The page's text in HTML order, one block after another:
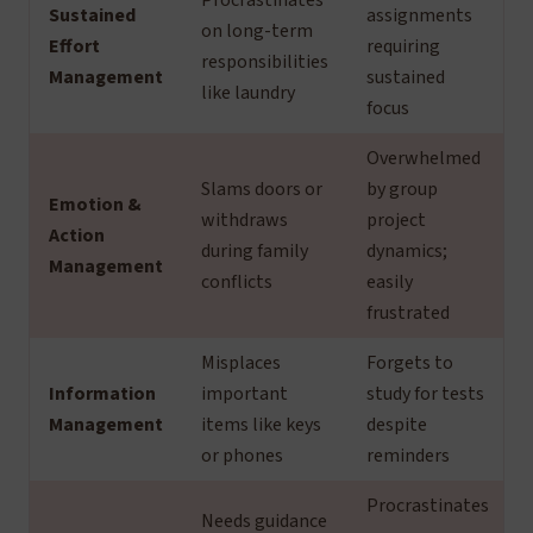
Sustained
Effort
Management
on long-term
responsibilities
like laundry
assignments
requiring
sustained
focus
Emotion &
Action
Management
Slams doors or
withdraws
during family
conflicts
Overwhelmed
by group
project
dynamics;
easily
frustrated
Information
Management
Misplaces
important
items like keys
or phones
Forgets to
study for tests
despite
reminders
Needs guidance
Procrastinates